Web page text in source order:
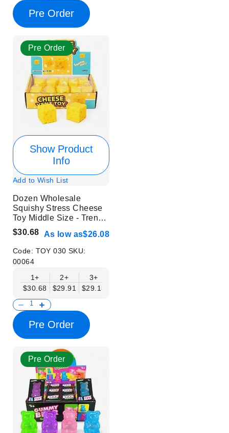
Pre Order
Pre Order
Show Product
Info
Add to Wish List
Dozen Wholesale
Squishy Stress Cheese
Toy Middle Size - Trendy
Stress Relief Toys
$30.68 As low as$26.08
Code: TOY 030 SKU:
00064
1+
$30.68
2+
$29.91
3+
$29.15
Pre Order
Pre Order